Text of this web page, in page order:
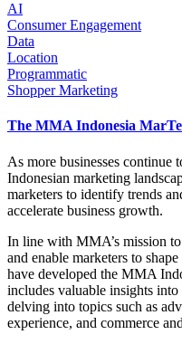
AI
Consumer Engagement
Data
Location
Programmatic
Shopper Marketing
The MMA Indonesia
As more businesses continue
Indonesian marketing
marketers to identify trends
accelerate business growth.
In line with MMA’s mission
and enable marketers to
have developed the MMA
includes valuable insights into
delving into topics such as
experience, and commerce